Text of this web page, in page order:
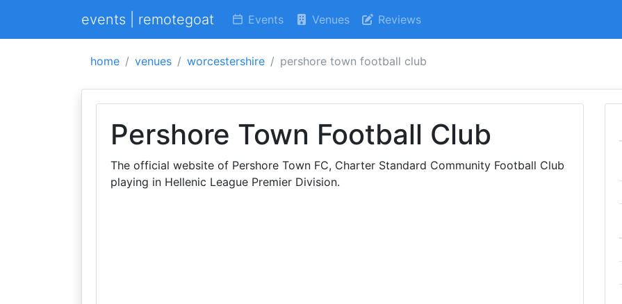
events | remotegoat Events Venues Reviews
home venues worcestershire pershore town football club
Pershore Town Football Club
The official website of Pershore Town FC, Charter Standard Community Football Club
playing in Hellenic League Premier Division.